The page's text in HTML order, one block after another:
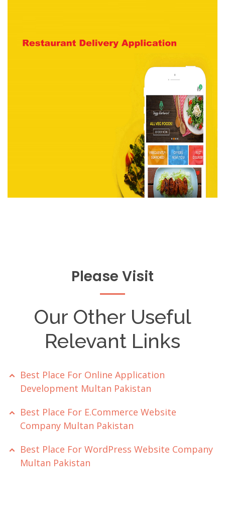
Please Visit
Our Other Useful
Relevant Links
Best Place For Online Application
Development Multan Pakistan
Best Place For E.Commerce Website
Company Multan Pakistan
Best Place For WordPress Website Company
Multan Pakistan